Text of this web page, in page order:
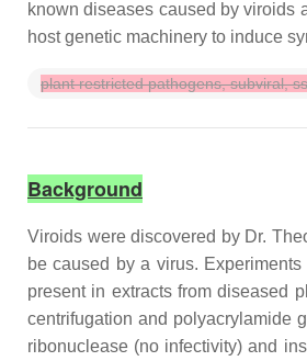
known diseases caused by viroids
host genetic machinery to induce
plant restricted pathogens, subviral,
Background
Viroids were discovered by Dr.
be caused by a virus.
present in extracts from diseased
centrifugation and polyacrylamide
ribonuclease (no infectivity) and